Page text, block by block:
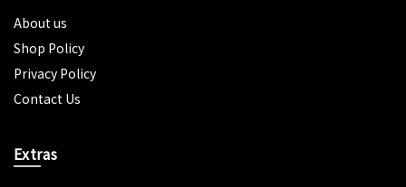
About us
Shop Policy
Privacy Policy
Contact Us
Extras